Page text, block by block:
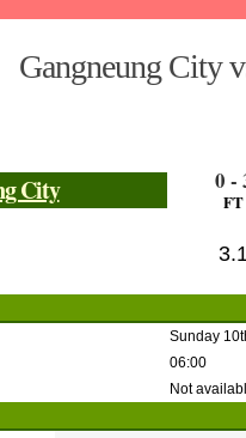
Gangneung City
City 0 -
FT
Sunday
06:00
Not